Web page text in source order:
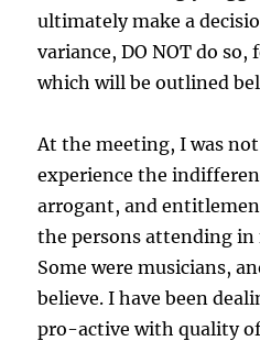
ultimately make a
variance, DO NOT do so,
which will be outlined
At the meeting, I was
experience the
arrogant, and
the persons attending in
Some were musicians,
believe. I have been
pro-active with quality